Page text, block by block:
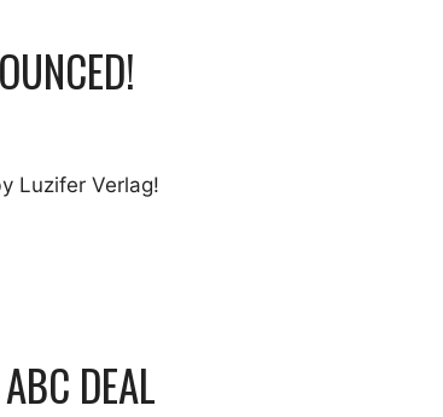
Luzifer Verlag!
DEAL